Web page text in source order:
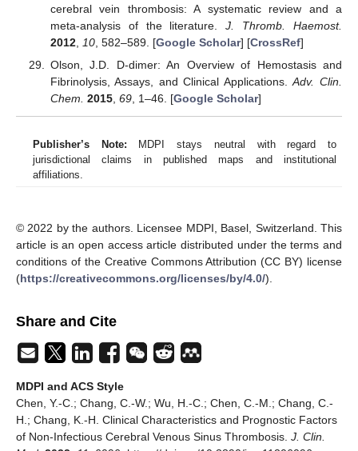
cerebral vein thrombosis: A systematic review and a
meta-analysis of the literature.J. Thromb. Haemost.
2012, 10, 582–589. [Google Scholar] [CrossRef]
Olson, J.D. D-dimer: An Overview of Hemostasis and
Fibrinolysis, Assays, and Clinical Applications.Adv. Clin.
Chem. 2015, 69, 1–46. [Google Scholar]
Publisher’s Note: MDPI stays neutral with regard to
jurisdictional claims in published maps and institutional
affiliations.
© 2022 by the authors. Licensee MDPI, Basel, Switzerland. This
article is an open access article distributed under the terms and
conditions of the Creative Commons Attribution (CC BY) license
(https://creativecommons.org/licenses/by/4.0/).
Share and Cite
MDPI and ACS Style
Chen, Y.-C.; Chang, C.-W.; Wu, H.-C.; Chen, C.-M.; Chang, C.-
H.; Chang, K.-H. Clinical Characteristics and Prognostic Factors
of Non-Infectious Cerebral Venous Sinus Thrombosis. J. Clin.